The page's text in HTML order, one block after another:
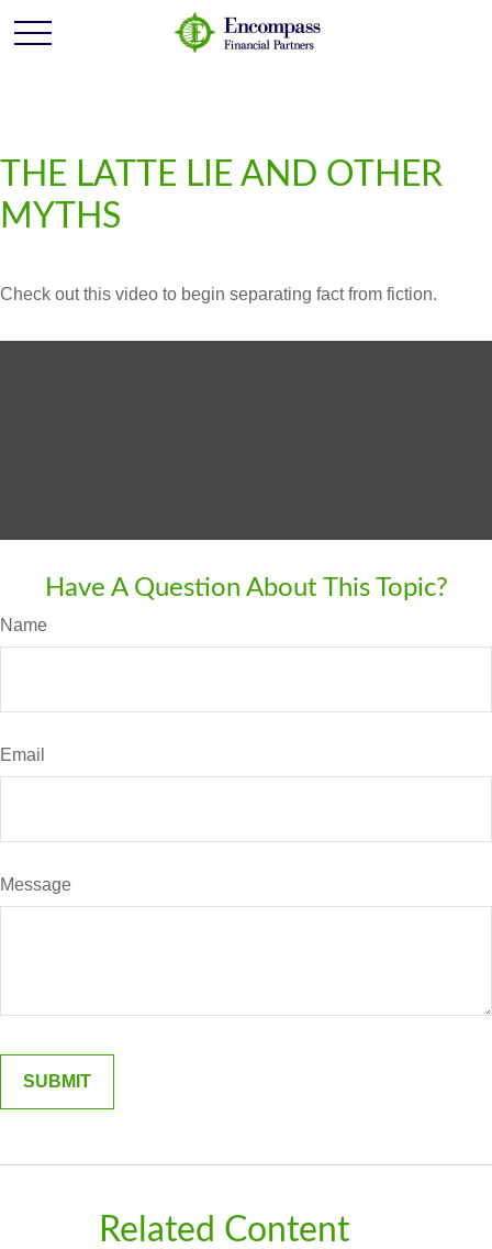
THE LATTE LIE AND OTHER
MYTHS
Check out this video to begin separating fact from fiction.
Have A Question About This Topic?
Name
Email
Message
Related Content